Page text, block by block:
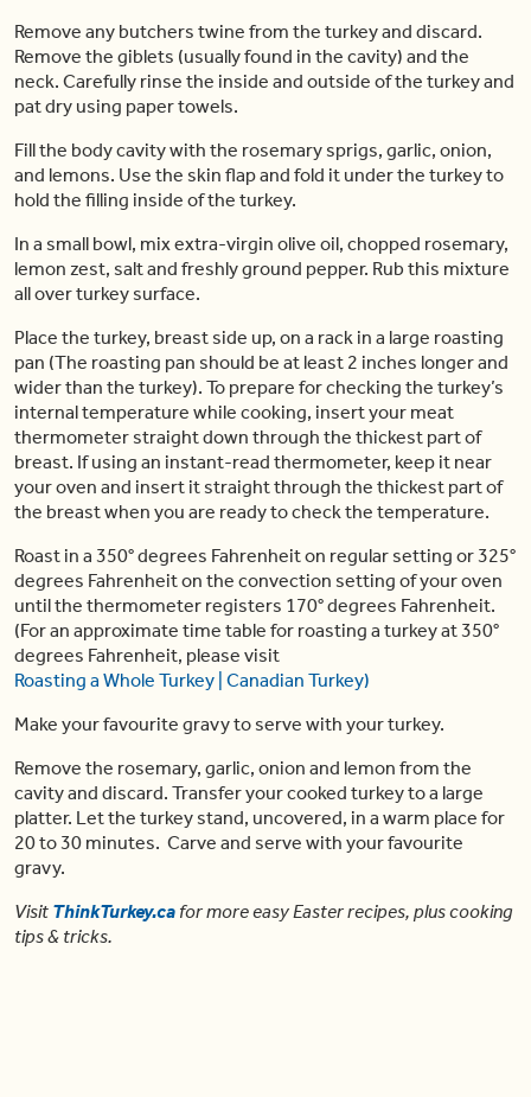
Remove any butchers twine from the turkey and discard.
Remove the giblets (usually found in the cavity) and the
neck. Carefully rinse the inside and outside of the turkey and
pat dry using paper towels.
Fill the body cavity with the rosemary sprigs, garlic, onion,
and lemons. Use the skin flap and fold it under the turkey to
hold the filling inside of the turkey.
In a small bowl, mix extra-virgin olive oil, chopped rosemary,
lemon zest, salt and freshly ground pepper. Rub this mixture
all over turkey surface.
Place the turkey, breast side up, on a rack in a large roasting
pan (The roasting pan should be at least 2 inches longer and
wider than the turkey). To prepare for checking the turkey’s
internal temperature while cooking, insert your meat
thermometer straight down through the thickest part of
breast. If using an instant-read thermometer, keep it near
your oven and insert it straight through the thickest part of
the breast when you are ready to check the temperature.
Roast in a 350° degrees Fahrenheit on regular setting or 325°
degrees Fahrenheit on the convection setting of your oven
until the thermometer registers 170° degrees Fahrenheit.
(For an approximate time table for roasting a turkey at 350°
degrees Fahrenheit, please visit
Roasting a Whole Turkey | Canadian Turkey)
Make your favourite gravy to serve with your turkey.
Remove the rosemary, garlic, onion and lemon from the
cavity and discard. Transfer your cooked turkey to a large
platter. Let the turkey stand, uncovered, in a warm place for
20 to 30 minutes. Carve and serve with your favourite
gravy.
Visit ThinkTurkey.ca for more easy Easterrecipes, plus cooking
tips & tricks.